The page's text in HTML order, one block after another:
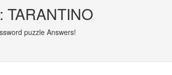
TARANTINO
puzzle Answers!